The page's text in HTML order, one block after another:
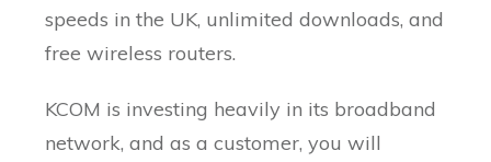
speeds in the UK, unlimited downloads, and
free wireless routers.
KCOM is investing heavily in its broadband
network, and as a customer, you will